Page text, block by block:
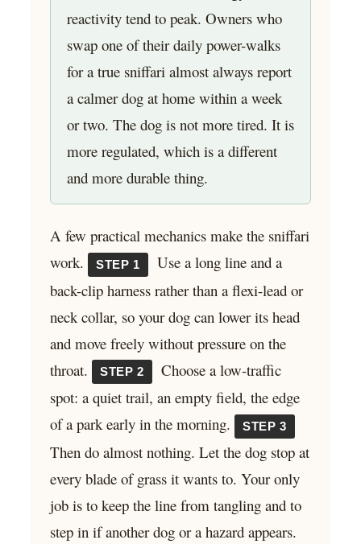
reactivity tend to peak. Owners who
swap one of their daily power-walks
for a true sniffari almost always report
a calmer dog at home within a week
or two. The dog is not more tired. It is
more regulated, which is a different
and more durable thing.
A few practical mechanics make the sniffari
work.
STEP 1
Use a long line and a
back-clip harness rather than a flexi-lead or
neck collar, so your dog can lower its head
and move freely without pressure on the
throat.
STEP 2
Choose a low-traffic
spot: a quiet trail, an empty field, the edge
of a park early in the morning.
STEP 3
Then do almost nothing. Let the dog stop at
every blade of grass it wants to. Your only
job is to keep the line from tangling and to
step in if another dog or a hazard appears.